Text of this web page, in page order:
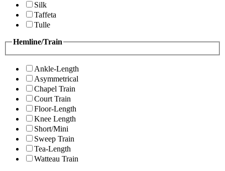
Silk
Taffeta
Tulle
Hemline/Train
Ankle-Length
Asymmetrical
Chapel Train
Court Train
Floor-Length
Knee Length
Short/Mini
Sweep Train
Tea-Length
Watteau Train